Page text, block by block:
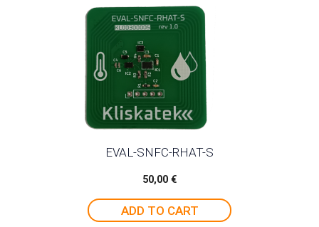
EVAL-SNFC-RHAT-S
50,00 €
ADD TO CART